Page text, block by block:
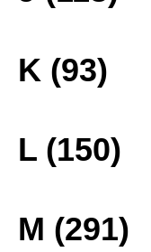
K (93)
L (150)
M (291)